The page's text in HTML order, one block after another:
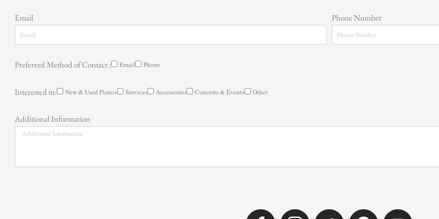
Email Phone Number
Preferred Method of Contact : Email Phone
Interested in: New & Used Pianos Services Accessories Concerts & Events Other
Additional Information